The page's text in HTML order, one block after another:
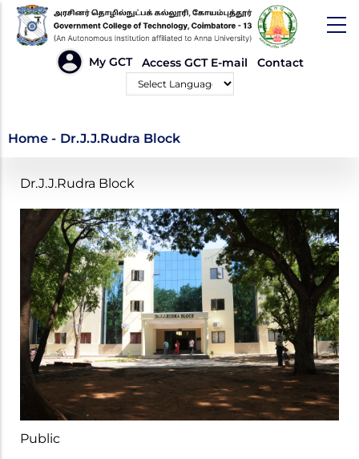
Skip
main
My GCT Access GCT E-mail Contact
Dr.J.J.Rudra Block
Home - Dr.J.J.Rudra Block
Dr.J.J.Rudra Block
Public